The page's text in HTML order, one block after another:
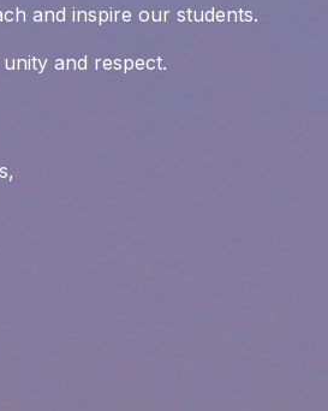
and inspire our students.
and respect.